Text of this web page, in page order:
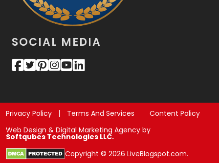
SOCIAL MEDIA
Privacy Policy Terms And Services
Content Policy
Web Design & Digital Marketing Agency by
Softqubes Technologies LLC.
Copyright © 2026 LiveBlogspot.com.